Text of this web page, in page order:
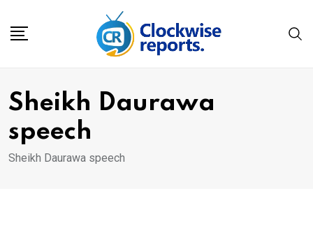
Sheikh Daurawa
speech
Sheikh Daurawa speech